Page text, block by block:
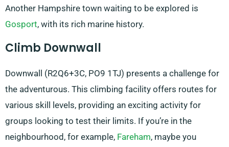
Another Hampshire town waiting to be explored is
Gosport, with its rich marine history.
Climb Downwall
Downwall (R2Q6+3C, PO9 1TJ) presents a challenge for
the adventurous. This climbing facility offers routes for
various skill levels, providing an exciting activity for
groups looking to test their limits. If you’re in the
neighbourhood, for example, Fareham, maybe you